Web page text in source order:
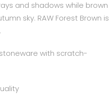
and shadows while brown
sky. RAW Forest Brown is
with scratch-